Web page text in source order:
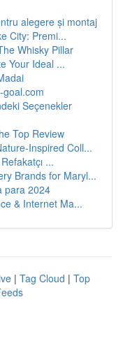
alegere și montaj
City: Premi...
Whisky Pillar
Your Ideal ...
Seçenekler
Top Review
Inspired Coll...
...
Brands for Maryl...
para 2024
& Internet Ma...
| Tag Cloud | Top